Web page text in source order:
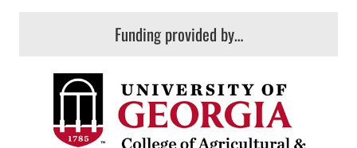
Funding provided by…